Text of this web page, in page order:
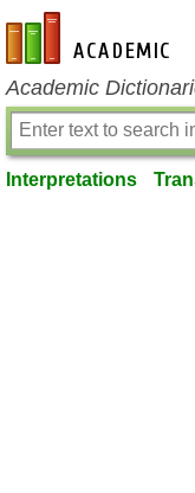
en-academic.com
Academic
Interpretations